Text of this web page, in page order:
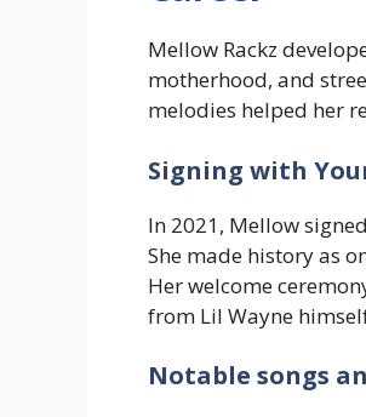
Mellow Rackz
motherhood, and
melodies helped her
Signing with
In 2021, Mellow
She made history as
Her welcome
from Lil Wayne
Notable songs